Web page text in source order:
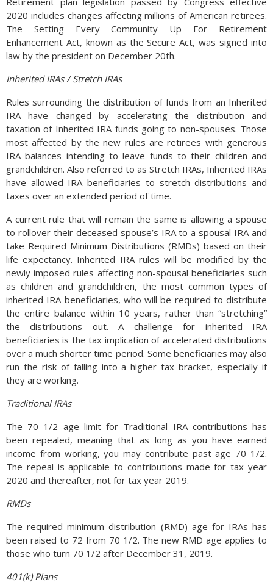
to the internet’s growth with younger populations,
characteristic of emerging countries, who are more prominent
users. Since an older population is more representative of
developed regions, there are less active users in regions
such as North America and Europe. (Sources: World Bank,
FRED)
2020 includes changes affecting millions of American retirees.
The Setting Every Community Up For Retirement
Enhancement Act, known as the Secure Act, was signed into
law by the president on December 20th.
Inherited IRAs / Stretch IRAs
Rules surrounding the distribution of funds from an Inherited
IRA have changed by accelerating the distribution and
taxation of Inherited IRA funds going to non-spouses. Those
most affected by the new rules are retirees with generous
IRA balances intending to leave funds to their children and
grandchildren. Also referred to as Stretch IRAs, Inherited IRAs
have allowed IRA beneficiaries to stretch distributions and
taxes over an extended period of time.
A current rule that will remain the same is allowing a spouse
to rollover their deceased spouse’s IRA to a spousal IRA and
take Required Minimum Distributions (RMDs) based on their
life expectancy. Inherited IRA rules will be modified by the
newly imposed rules affecting non-spousal beneficiaries such
as children and grandchildren, the most common types of
inherited IRA beneficiaries, who will be required to distribute
the entire balance within 10 years, rather than “stretching”
the distributions out. A challenge for inherited IRA
beneficiaries is the tax implication of accelerated distributions
over a much shorter time period. Some beneficiaries may also
run the risk of falling into a higher tax bracket, especially if
they are working.
Traditional IRAs
The 70 1/2 age limit for Traditional IRA contributions has
been repealed, meaning that as long as you have earned
income from working, you may contribute past age 70 1/2.
The repeal is applicable to contributions made for tax year
2020 and thereafter, not for tax year 2019.
RMDs
The required minimum distribution (RMD) age for IRAs has
been raised to 72 from 70 1/2. The new RMD age applies to
those who turn 70 1/2 after December 31, 2019.
401(k) Plans